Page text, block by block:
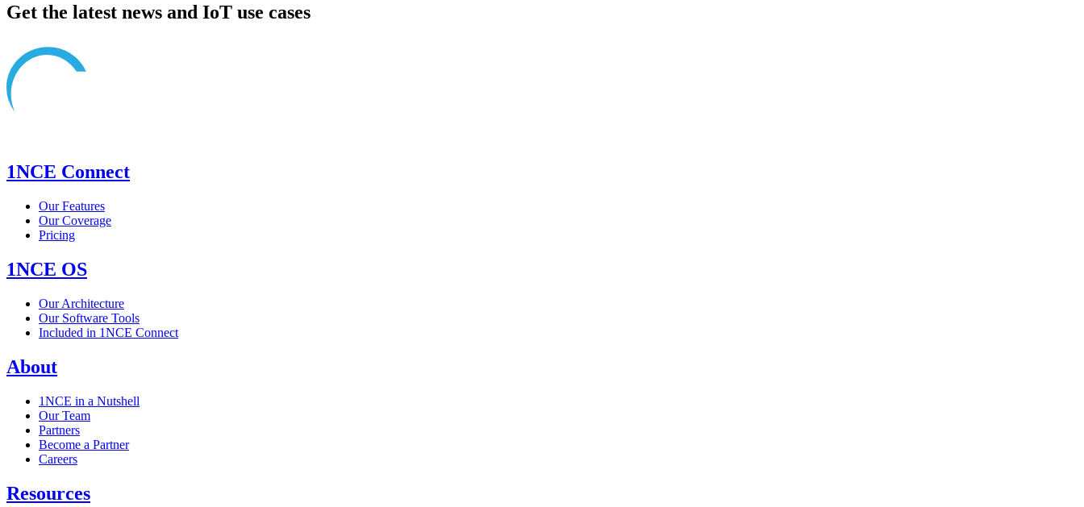
Get the latest news and IoT use cases
1NCE Connect
Our Features
Our Coverage
Pricing
1NCE OS
Our Architecture
Our Software Tools
Included in 1NCE Connect
About
1NCE in a Nutshell
Our Team
Partners
Become a Partner
Careers
Resources